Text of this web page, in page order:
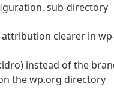
sub-directory
attribution clearer in
instead of the
the wp.org directory